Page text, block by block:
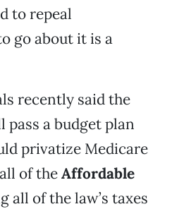
to repeal
go about it is a
recently said the
a budget plan
privatize Medicare
of theAffordable
all of the law’s taxes